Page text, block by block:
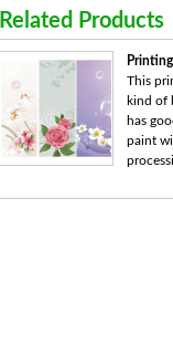
Related Products
This
kind of
has
paint